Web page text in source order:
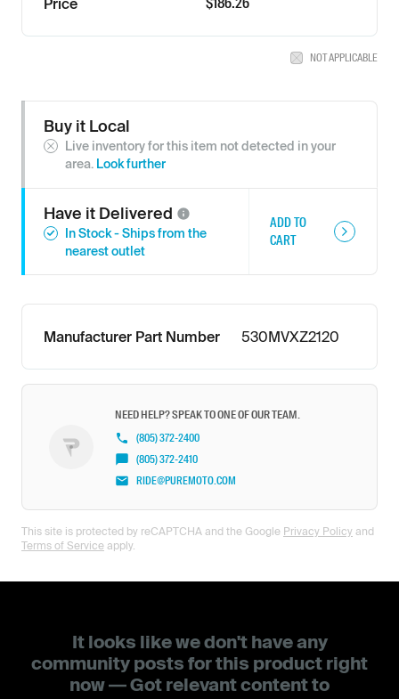
NOT APPLICABLE
Buy it Local
Live inventory for this item not detected in your
area. Look further
Have it Delivered
In Stock - Ships from the
nearest outlet
ADD TO
CART
Manufacturer Part Number 530MVXZ2120
NEED HELP? SPEAK TO ONE OF OUR TEAM.
(805) 372-2400
(805) 372-2410
RIDE@PUREMOTO.COM
This site is protected by reCAPTCHA and the Google Privacy Policy and
Terms of Service apply.
It looks like we don't have any
community posts for this product right
now — Got relevant content to